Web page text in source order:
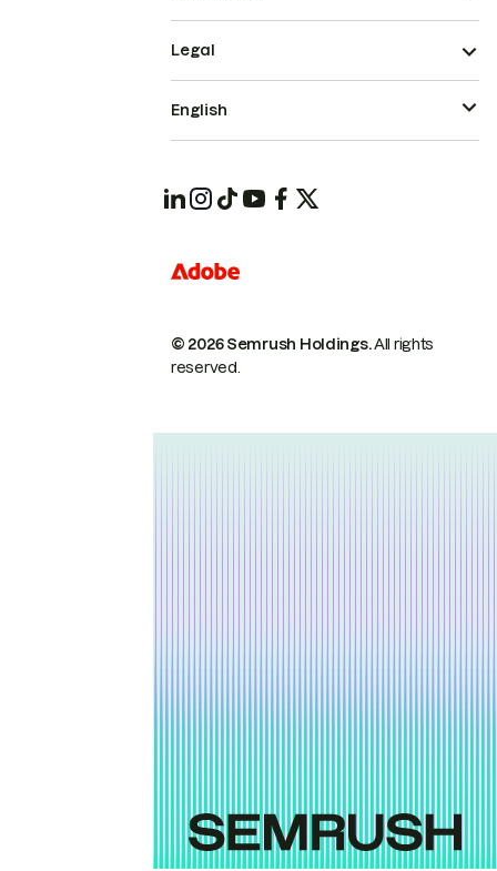
© 2026 Semrush Holdings.All rights
reserved.
Legal
English